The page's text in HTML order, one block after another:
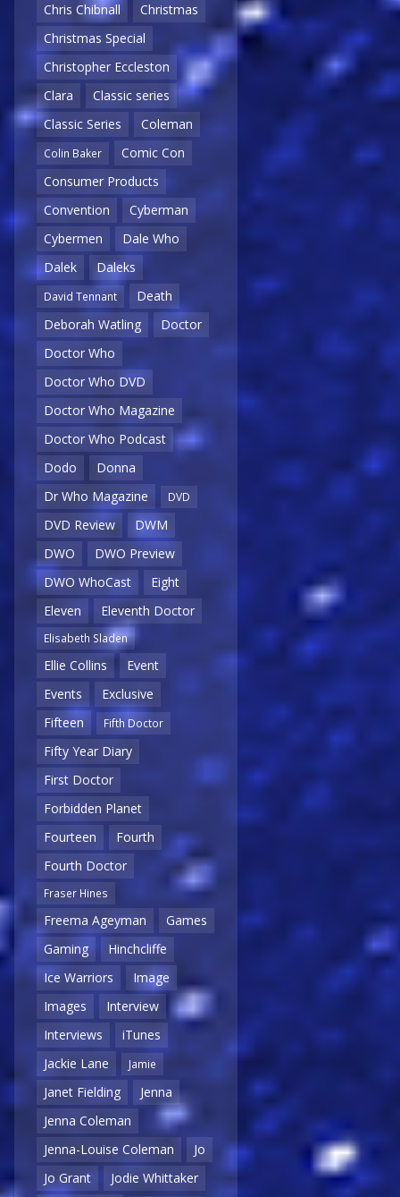
Chris Chibnall
Christmas
Christmas Special
Christopher Eccleston
Clara
Classic series
Classic Series
Coleman
Colin Baker
Comic Con
Consumer Products
Convention
Cyberman
Cybermen
Dale Who
Dalek
Daleks
David Tennant
Death
Deborah Watling
Doctor
Doctor Who
Doctor Who DVD
Doctor Who Magazine
Doctor Who Podcast
Dodo
Donna
Dr Who Magazine
DVD
DVD Review
DWM
DWO
DWO Preview
DWO WhoCast
Eight
Eleven
Eleventh Doctor
Elisabeth Sladen
Ellie Collins
Event
Events
Exclusive
Fifteen
Fifth Doctor
Fifty Year Diary
First Doctor
Forbidden Planet
Fourteen
Fourth
Fourth Doctor
Fraser Hines
Freema Ageyman
Games
Gaming
Hinchcliffe
Ice Warriors
Image
Images
Interview
Interviews
iTunes
Jackie Lane
Jamie
Janet Fielding
Jenna
Jenna Coleman
Jenna-Louise Coleman
Jo
Jo Grant
Jodie Whittaker